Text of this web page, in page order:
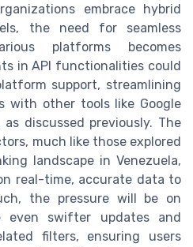
embrace hybrid
the need for seamless
platforms becomes
in API functionalities could
support, streamlining
with other tools like Google
as discussed previously. The
much like those explored
landscape in Venezuela,
real-time, accurate data to
the pressure will be on
even swifter updates and
filters, ensuring users